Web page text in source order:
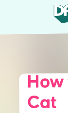
Cat